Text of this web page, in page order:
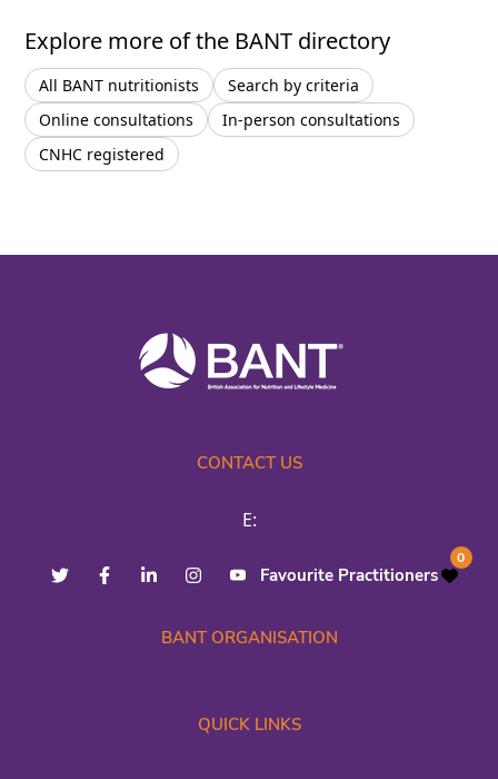
Explore more of the BANT directory
All BANT nutritionists
Search by criteria
Online consultations
In-person consultations
CNHC registered
CONTACT US
E:
Favourite Practitioners
0
BANT ORGANISATION
QUICK LINKS